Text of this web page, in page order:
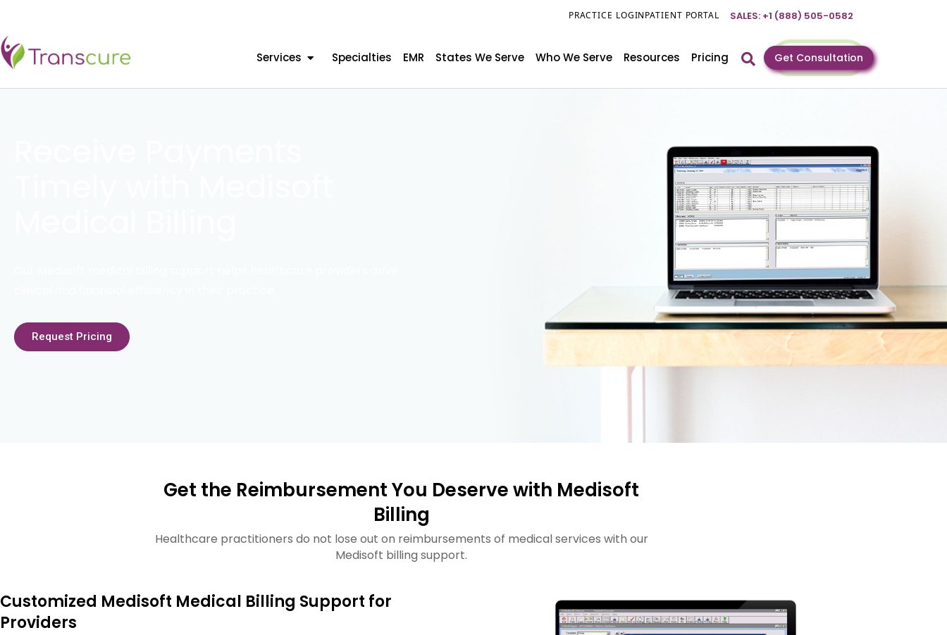
PRACTICE LOGINPATIENT PORTAL SALES: +1 (888) 505-0582
Services Specialties EMR States We Serve Who We Serve Resources Pricing Get Consultation
Request Pricing
Get the Reimbursement You Deserve with Medisoft
Billing
Healthcare practitioners do not lose out on reimbursements of medical services with our
Medisoft billing support.
Customized Medisoft Medical Billing Support for
Providers